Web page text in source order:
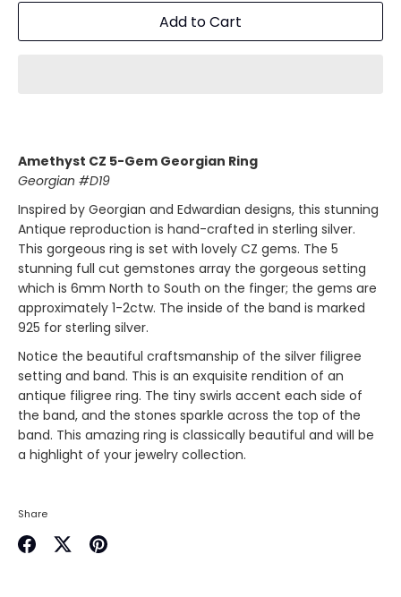
Add to Cart
Amethyst CZ 5-Gem Georgian Ring
Georgian #D19
Inspired by Georgian and Edwardian designs, this stunning
Antique reproduction is hand-crafted in sterling silver.
This gorgeous ring is set with lovely CZ gems. The 5
stunning full cut gemstones array the gorgeous setting
which is 6mm North to South on the finger; the gems are
approximately 1-2ctw. The inside of the band is marked
925 for sterling silver.
Notice the beautiful craftsmanship of the silver filigree
setting and band. This is an exquisite rendition of an
antique filigree ring. The tiny swirls accent each side of
the band, and the stones sparkle across the top of the
band. This amazing ring is classically beautiful and will be
a highlight of your jewelry collection.
Share